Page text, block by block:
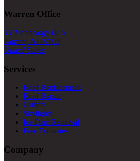
Warren Office
33 Technology Dr S
Warren, NJ 07059
United States
Services
Roof Replacement
Roof Repair
Gutters
Skylights
Ice Dam Removal
Free Estimates
Company